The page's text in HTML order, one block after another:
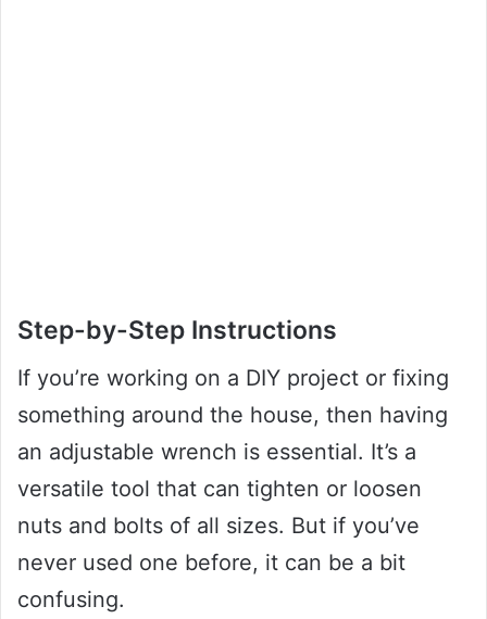
Step-by-Step Instructions
If you’re working on a DIY project or fixing
something around the house, then having
an adjustable wrench is essential. It’s a
versatile tool that can tighten or loosen
nuts and bolts of all sizes. But if you’ve
never used one before, it can be a bit
confusing.